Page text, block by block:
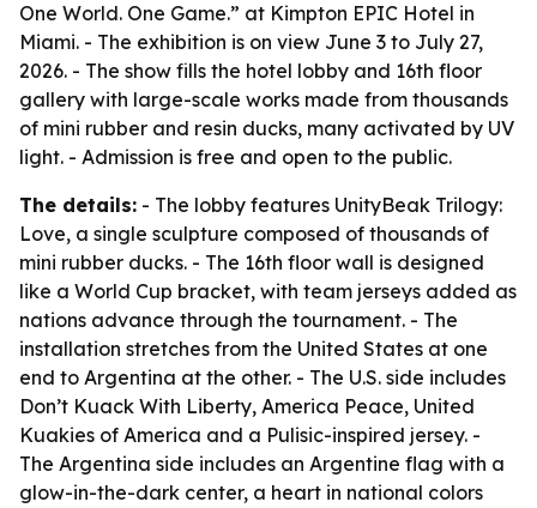
One World. One Game.” at Kimpton EPIC Hotel in
Miami. - The exhibition is on view June 3 to July 27,
2026. - The show fills the hotel lobby and 16th floor
gallery with large-scale works made from thousands
of mini rubber and resin ducks, many activated by UV
light. - Admission is free and open to the public.
The details: - The lobby features UnityBeak Trilogy:
Love, a single sculpture composed of thousands of
mini rubber ducks. - The 16th floor wall is designed
like a World Cup bracket, with team jerseys added as
nations advance through the tournament. - The
installation stretches from the United States at one
end to Argentina at the other. - The U.S. side includes
Don’t Kuack With Liberty, America Peace, United
Kuakies of America and a Pulisic-inspired jersey. -
The Argentina side includes an Argentine flag with a
glow-in-the-dark center, a heart in national colors